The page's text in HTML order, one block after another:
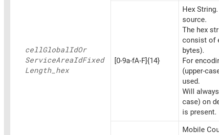
cellGlobalIdOr
ServiceAreaIdFixed
Length_ hex
[0-9a-fA-F]{14}
Hex
source.
The hex
consist of
bytes).
For
(upper-
used.
Will
case) on
is present.
Mobile